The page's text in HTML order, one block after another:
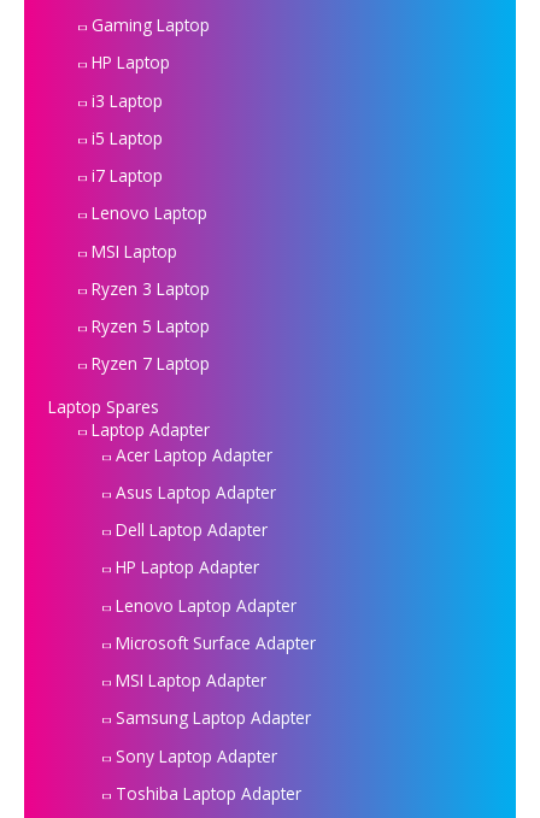
Gaming Laptop
HP Laptop
i3 Laptop
i5 Laptop
i7 Laptop
Lenovo Laptop
MSI Laptop
Ryzen 3 Laptop
Ryzen 5 Laptop
Ryzen 7 Laptop
Laptop Spares
Laptop Adapter
Acer Laptop Adapter
Asus Laptop Adapter
Dell Laptop Adapter
HP Laptop Adapter
Lenovo Laptop Adapter
Microsoft Surface Adapter
MSI Laptop Adapter
Samsung Laptop Adapter
Sony Laptop Adapter
Toshiba Laptop Adapter